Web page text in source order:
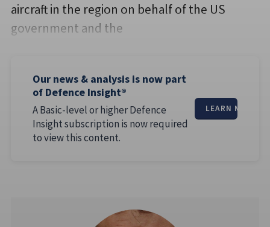
aircraft in the region on behalf of the US
government and the
Our news & analysis is now part
of Defence Insight®
A Basic-level or higher Defence
Insight subscription is now required
to view this content.
LEARN MORE